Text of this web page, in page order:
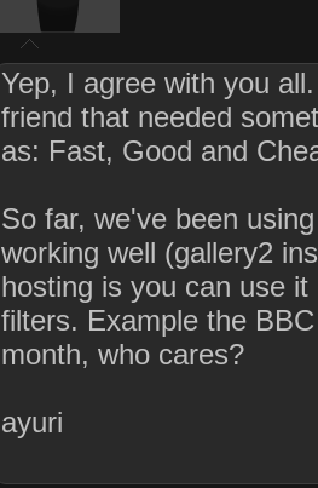
Yep, I agree with you
friend that needed
as: Fast, Good and
So far, we've been
working well (gallery2
hosting is you can use
filters. Example the
month, who cares?
ayuri